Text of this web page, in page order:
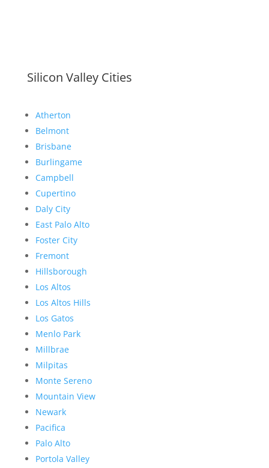
Silicon Valley Cities
Atherton
Belmont
Brisbane
Burlingame
Campbell
Cupertino
Daly City
East Palo Alto
Foster City
Fremont
Hillsborough
Los Altos
Los Altos Hills
Los Gatos
Menlo Park
Millbrae
Milpitas
Monte Sereno
Mountain View
Newark
Pacifica
Palo Alto
Portola Valley